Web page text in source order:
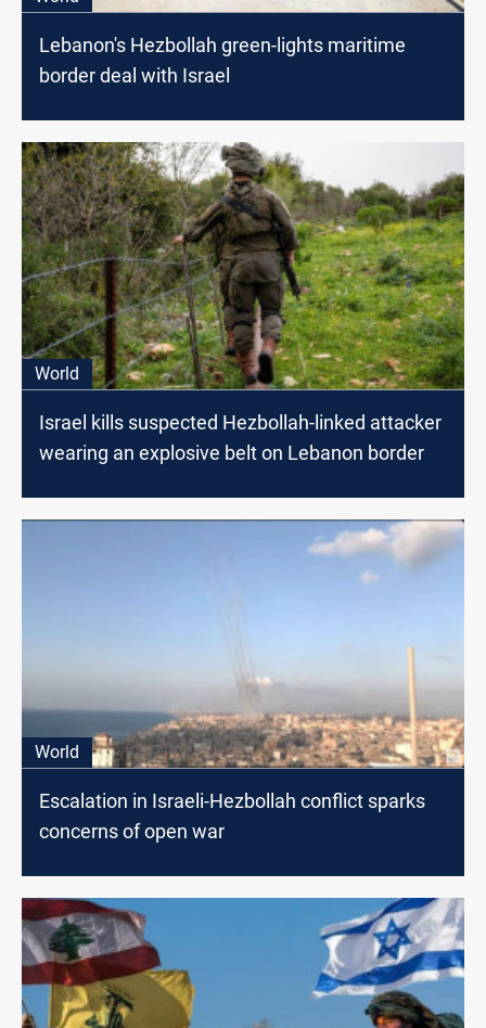
Lebanon's Hezbollah green-lights maritime
border deal with Israel
World
Israel kills suspected Hezbollah-linked attacker
wearing an explosive belt on Lebanon border
World
Escalation in Israeli-Hezbollah conflict sparks
concerns of open war